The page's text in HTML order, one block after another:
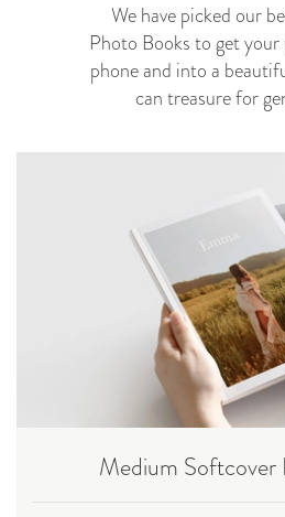
We have picked our
Photo Books to get
phone and into a
can treasure for
Medium Softcover